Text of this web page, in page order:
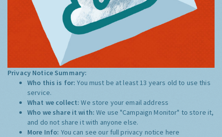
Privacy Notice Summary:
Who this is for:You must be at least 13 years old to use this
service.
What we collect:We store your email address
Who we share it with:We use "Campaign Monitor" to store it,
and do not share it with anyone else.
More Info: You can see our full privacy notice here